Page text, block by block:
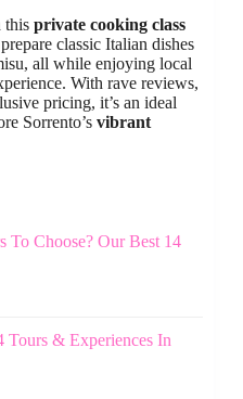
this private cooking class
classic Italian dishes
all while enjoying local
With rave reviews,
pricing, it’s an ideal
Sorrento’s vibrant
To Choose? Our Best 14
Tours & Experiences In